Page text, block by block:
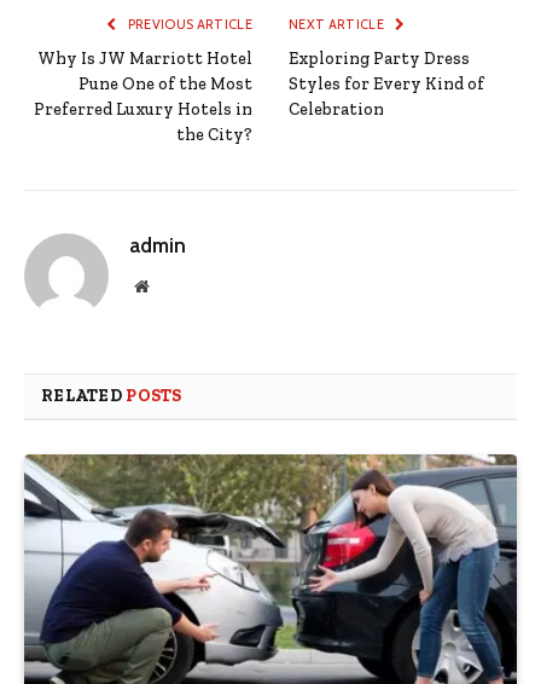
PREVIOUS ARTICLE
Why Is JW Marriott Hotel
Pune One of the Most
Preferred Luxury Hotels in
the City?
NEXT ARTICLE
Exploring Party Dress
Styles for Every Kind of
Celebration
admin
Website
RELATED POSTS